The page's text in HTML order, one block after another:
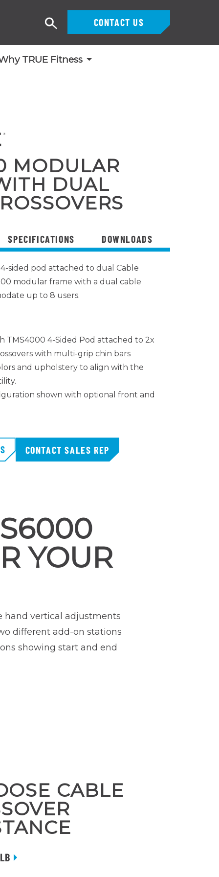
TRUE Fitness
CONTACT US
Search
MODULAR
DUAL
SPECIFICATIONS DOWNLOADS
sided pod attached to dual Cable
modular frame with a dual cable
up to 8 users.
TMS4000 4-Sided Pod attached to 2x
with multi-grip chin bars
and upholstery to align with the
shown with optional front and
CONTACT SALES REP
YOUR
hand vertical adjustments
different add-on stations
showing start and end
CABLE